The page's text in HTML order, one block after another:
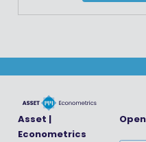
Asset |
Econometrics